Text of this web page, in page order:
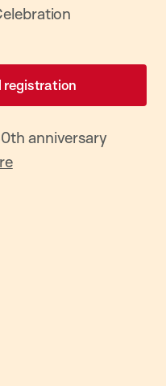
registration
anniversary